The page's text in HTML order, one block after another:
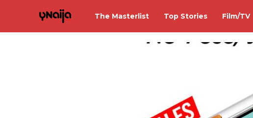
The Masterlist Top Stories Film/TV